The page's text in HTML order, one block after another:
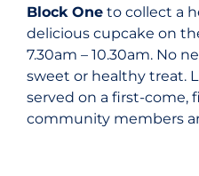
Block One to collect a
delicious cupcake on
7.30am – 10.30am. No
sweet or healthy treat.
served on a first-come,
community members